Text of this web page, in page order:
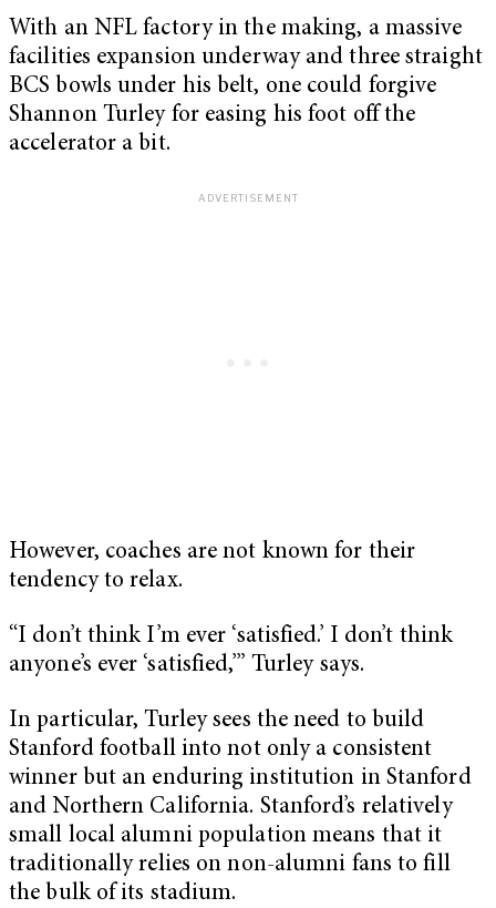
With an NFL factory in the making, a massive
facilities expansion underway and three straight
BCS bowls under his belt, one could forgive
Shannon Turley for easing his foot off the
accelerator a bit.
However, coaches are not known for their
tendency to relax.
“I don’t think I’m ever ‘satisfied.’ I don’t think
anyone’s ever ‘satisfied,’” Turley says.
In particular, Turley sees the need to build
Stanford football into not only a consistent
winner but an enduring institution in Stanford
and Northern California. Stanford’s relatively
small local alumni population means that it
traditionally relies on non-alumni fans to fill
the bulk of its stadium.